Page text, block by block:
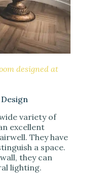
designed at
variety of
excellent
They have
a space.
they can
lighting.